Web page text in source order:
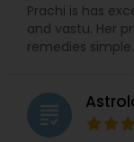
Prachi is has
and vastu. Her
remedies
grading